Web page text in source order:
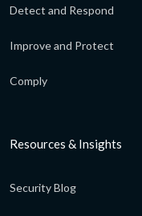
Detect and Respond
Improve and Protect
Comply
Resources & Insights
Security Blog